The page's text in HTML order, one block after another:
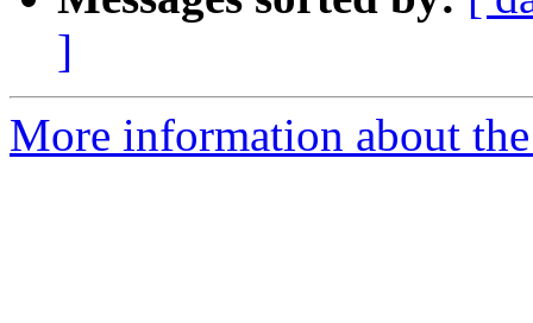
]
More information about